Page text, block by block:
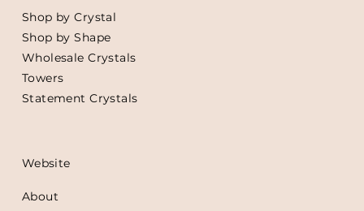
Shop by Crystal
Shop by Shape
Wholesale Crystals
Towers
Statement Crystals
Website
About